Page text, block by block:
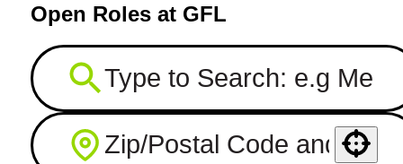
Open Roles at GFL
Use your location